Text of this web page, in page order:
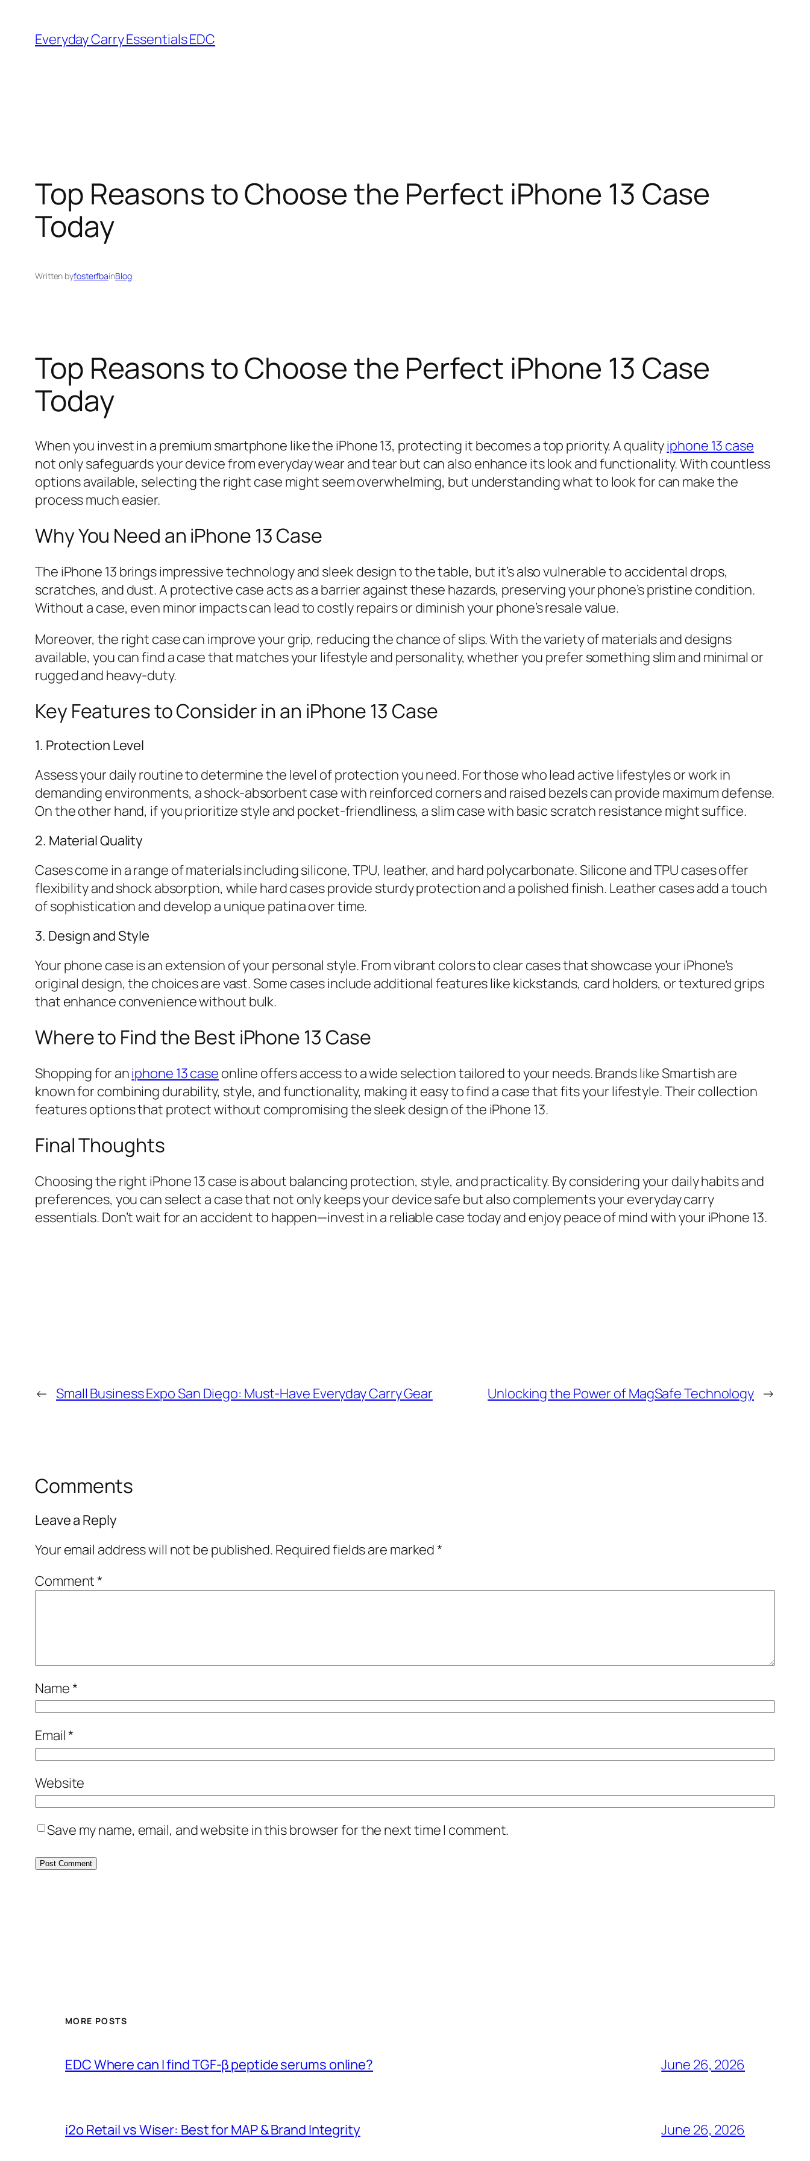
content
Everyday Carry Essentials EDC
Top Reasons to Choose the Perfect iPhone 13 Case
Today
Written byfosterfbainBlog
Top Reasons to Choose the Perfect iPhone 13 Case
Today
When you invest in a premium smartphone like the iPhone 13, protecting it becomes a top priority. A qualityiphone 13 case
not only safeguards your device from everyday wear and tear but can also enhance its look and functionality. With countless
options available, selecting the right case might seem overwhelming, but understanding what to look for can make the
process much easier.
Why You Need an iPhone 13 Case
The iPhone 13 brings impressive technology and sleek design to the table, but it’s also vulnerable to accidental drops,
scratches, and dust. A protective case acts as a barrier against these hazards, preserving your phone’s pristine condition.
Without a case, even minor impacts can lead to costly repairs or diminish your phone’s resale value.
Moreover, the right case can improve your grip, reducing the chance of slips. With the variety of materials and designs
available, you can find a case that matches your lifestyle and personality, whether you prefer something slim and minimal or
rugged and heavy-duty.
Key Features to Consider in an iPhone 13 Case
1. Protection Level
Assess your daily routine to determine the level of protection you need. For those who lead active lifestyles or work in
demanding environments, a shock-absorbent case with reinforced corners and raised bezels can provide maximum defense.
On the other hand, if you prioritize style and pocket-friendliness, a slim case with basic scratch resistance might suffice.
2. Material Quality
Cases come in a range of materials including silicone, TPU, leather, and hard polycarbonate. Silicone and TPU cases offer
flexibility and shock absorption, while hard cases provide sturdy protection and a polished finish. Leather cases add a touch
of sophistication and develop a unique patina over time.
3. Design and Style
Your phone case is an extension of your personal style. From vibrant colors to clear cases that showcase your iPhone’s
original design, the choices are vast. Some cases include additional features like kickstands, card holders, or textured grips
that enhance convenience without bulk.
Where to Find the Best iPhone 13 Case
Shopping for aniphone 13 case online offers access to a wide selection tailored to your needs. Brands like Smartish are
known for combining durability, style, and functionality, making it easy to find a case that fits your lifestyle. Their collection
features options that protect without compromising the sleek design of the iPhone 13.
Final Thoughts
Choosing the right iPhone 13 case is about balancing protection, style, and practicality. By considering your daily habits and
preferences, you can select a case that not only keeps your device safe but also complements your everyday carry
essentials. Don’t wait for an accident to happen—invest in a reliable case today and enjoy peace of mind with your iPhone 13.
← Small Business Expo San Diego: Must-Have Everyday Carry Gear Unlocking the Power of MagSafe Technology →
Comments
Leave a Reply
Your email address will not be published. Required fields are marked*
Comment*
Name*
Email*
Website
Save my name, email, and website in this browser for the next time I comment.
MORE POSTS
EDC Where can I find TGF-β peptide serums online? June 26, 2026
i2o Retail vs Wiser: Best for MAP & Brand Integrity June 26, 2026